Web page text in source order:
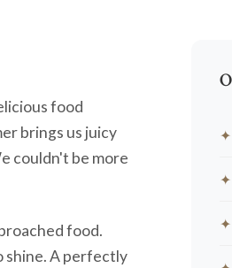
food
brings us juicy
couldn't be more
food.
shine. A perfectly